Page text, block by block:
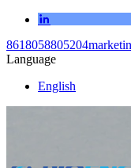
8618058805204
Language
English